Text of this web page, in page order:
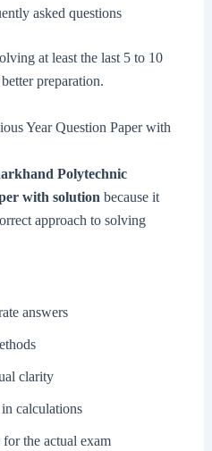
asked questions
at least the last 5 to 10
preparation.
Year Question Paper with
Polytechnic
with solution because it
approach to solving
answers
clarity
calculations
the actual exam